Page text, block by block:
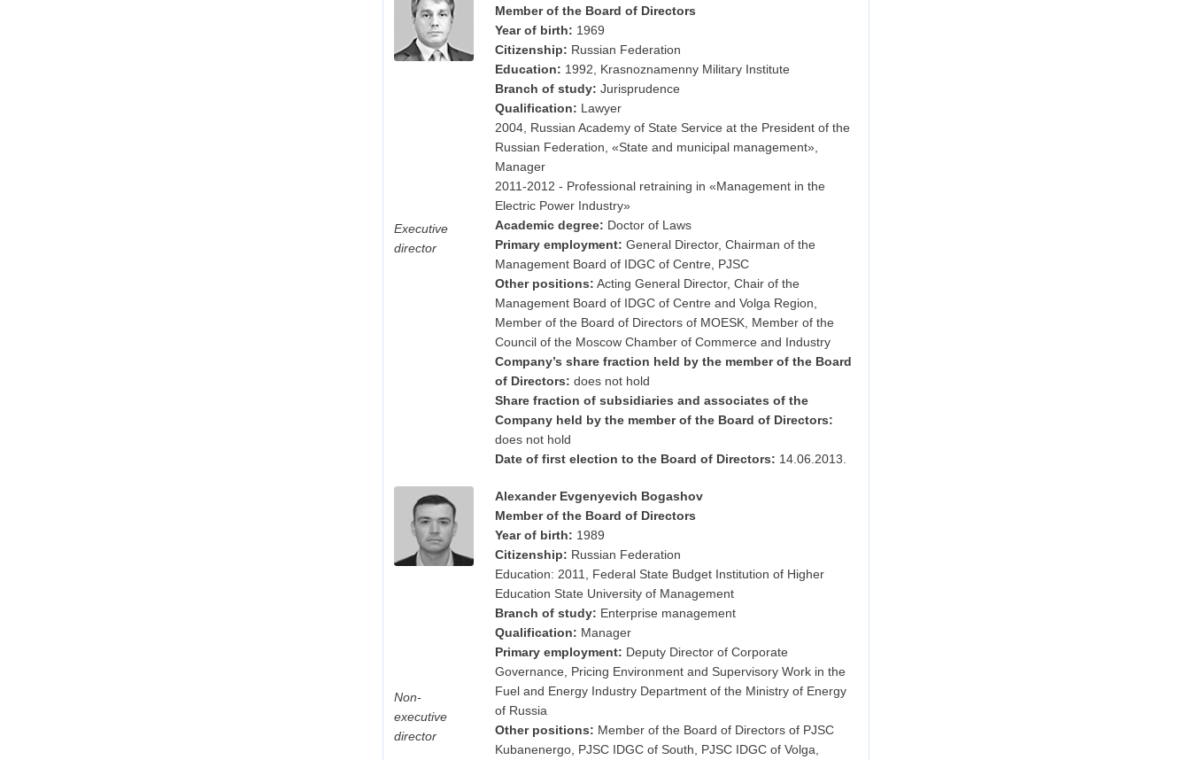
Member of the Board of Directors
Year of birth: 1969
Citizenship: Russian Federation
Education: 1992, Krasnoznamenny Military Institute
Branch of study: Jurisprudence
Qualification: Lawyer
2004, Russian Academy of State Service at the President of the
Russian Federation, «State and municipal management»,
Manager
2011-2012 - Professional retraining in «Management in the
Electric Power Industry»
Academic degree: Doctor of Laws
Primary employment: General Director, Chairman of the
Management Board of IDGC of Centre, PJSC
Other positions: Acting General Director, Chair of the
Management Board of IDGC of Centre and Volga Region,
Member of the Board of Directors of MOESK, Member of the
Council of the Moscow Chamber of Commerce and Industry
Company’s share fraction held by the member of the Board
of Directors: does not hold
Share fraction of subsidiaries and associates of the
Company held by the member of the Board of Directors:
does not hold
Date of first election to the Board of Directors: 14.06.2013.
Executive
director
Alexander Evgenyevich Bogashov
Member of the Board of Directors
Year of birth: 1989
Citizenship: Russian Federation
Education: 2011, Federal State Budget Institution of Higher
Education State University of Management
Branch of study: Enterprise management
Qualification: Manager
Primary employment: Deputy Director of Corporate
Governance, Pricing Environment and Supervisory Work in the
Fuel and Energy Industry Department of the Ministry of Energy
of Russia
Other positions: Member of the Board of Directors of PJSC
Kubanenergo, PJSC IDGC of South, PJSC IDGC of Volga,
Non-
executive
director